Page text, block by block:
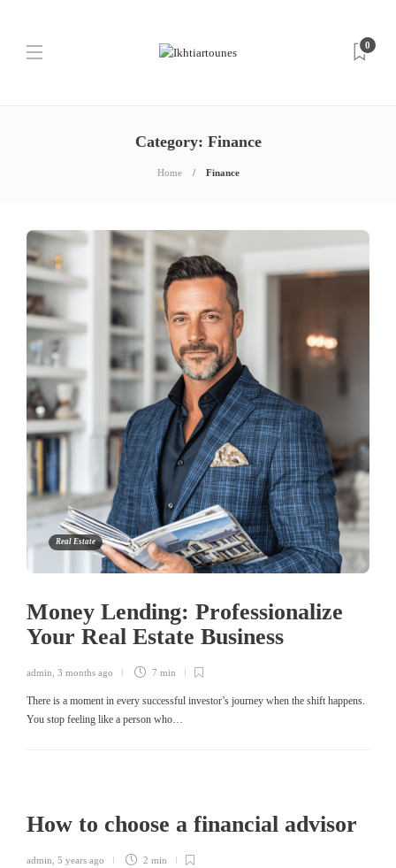
0
Category: Finance
Home Finance
Real Estate
Money Lending: Professionalize
Your Real Estate Business
admin 3 months ago 7 min
There is a moment in every successful investor’s journey when the shift happens.
You stop feeling like a person who…
How to choose a financial advisor
admin 5 years ago 2 min